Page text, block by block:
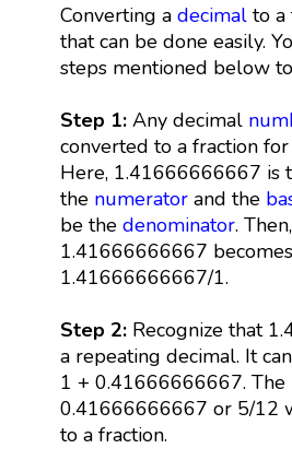
Converting a decimalto a
that can be done easily.
steps mentioned below
Step 1:Any decimal
converted to a fraction
Here, 1.41666666667 is
the numeratorand the
be the denominator. Then,
1.41666666667 becomes
1.41666666667/1.
Step 2: Recognize that
a repeating decimal. It
1 + 0.41666666667.
0.41666666667 or 5/12
to a fraction.